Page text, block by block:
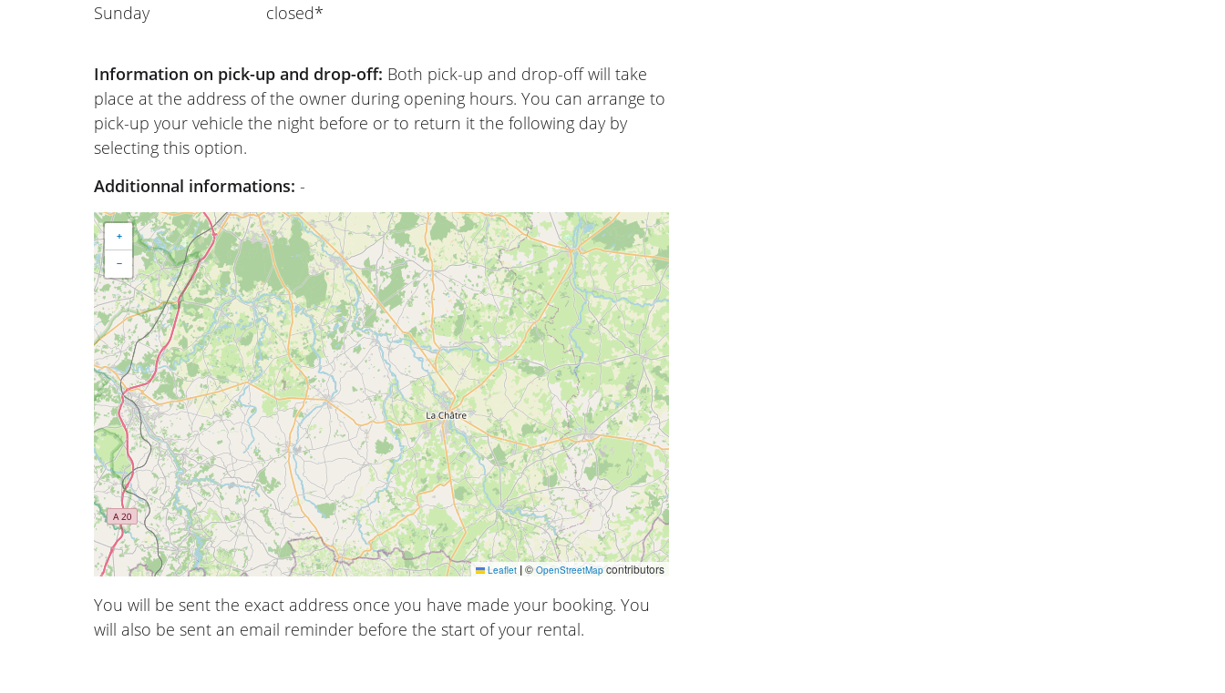
Sunday
closed*
Information on pick-up and drop-off: Both pick-up and drop-off will take
place at the address of the owner during opening hours. You can arrange to
pick-up your vehicle the night before or to return it the following day by
selecting this option.
Additionnal informations:-
+
−
Leaflet |© OpenStreetMapcontributors
You will be sent the exact address once you have made your booking. You
will also be sent an email reminder before the start of your rental.